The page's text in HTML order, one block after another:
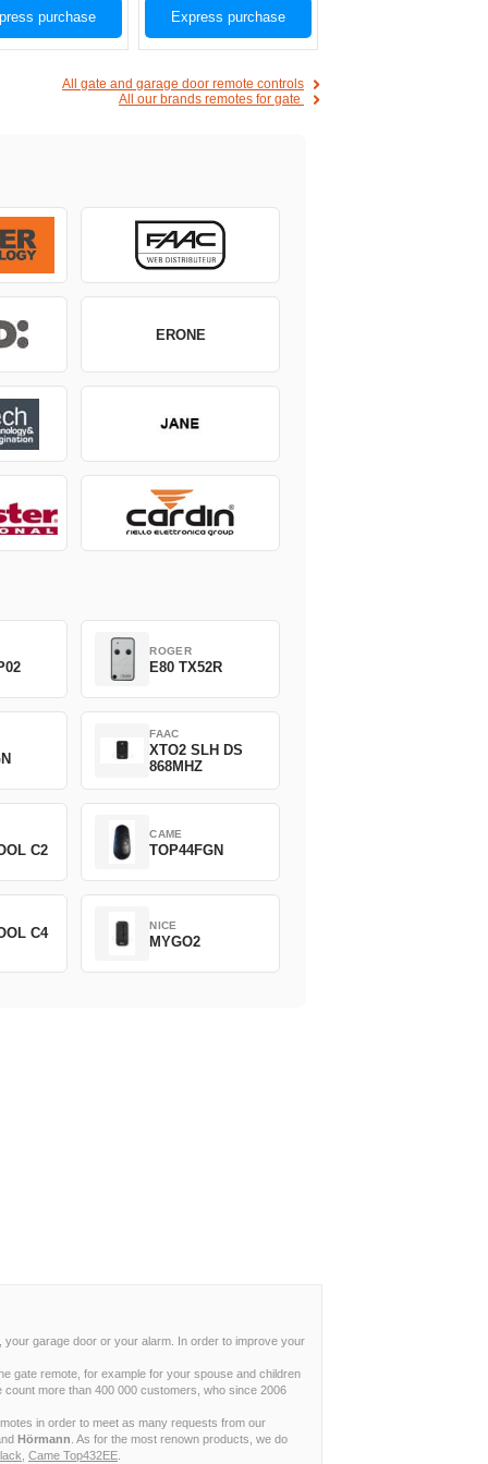
purchase Express purchase
All gate and garage door remote controls
All our brands remotes for gate
ERONE
ROGER
E80 TX52R
FAAC
XTO2 SLH DS
868MHZ
C2
CAME
TOP44FGN
C4 NICE
MYGO2
garage door or your alarm. In order to improve your
gate remote, for example for your spouse and children
more than 400 000 customers, who since 2006
in order to meet as many requests from our
Hörmann . As for the most renown products, we do
Came Top432EE